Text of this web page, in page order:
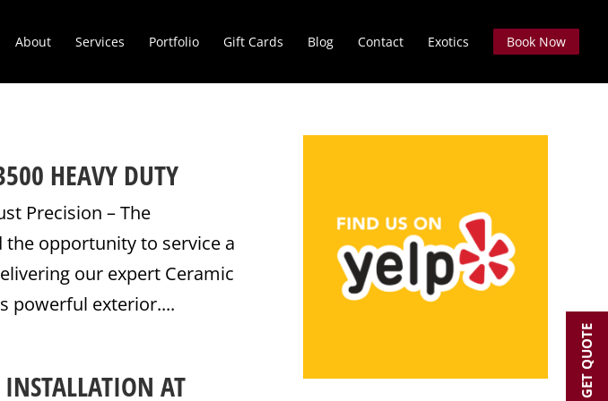
About Services Portfolio Gift Cards Blog Contact Exotics Book Now
HEAVY DUTY
Precision – The
opportunity to service a
our expert Ceramic
powerful exterior....
INSTALLATION AT GET QUOTE